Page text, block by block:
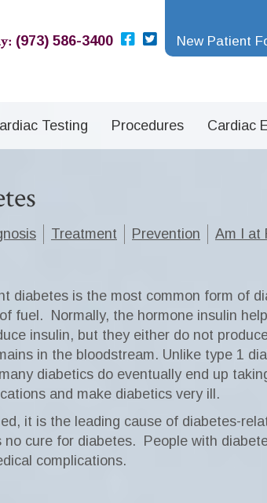
(973) 586-3400 New Patient
Testing Procedures Cardiac
Treatment Prevention Am I at
diabetes is the most common form of
fuel.
Normally, the hormone insulin
insulin, but they either do not
in the bloodstream. Unlike type 1
diabetics do eventually end up
and make diabetics very ill.
it is the leading cause of diabetes-
no cure for diabetes.
People with
complications.